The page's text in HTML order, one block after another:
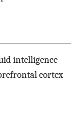
intelligence
cortex